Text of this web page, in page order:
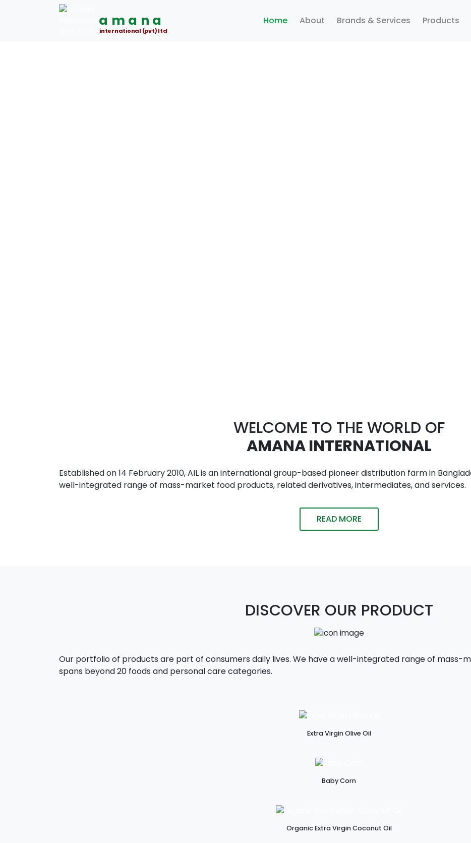
amana
international (pvt) ltd
Home About Brands & Services Products
WELCOME TO THE WORLD OF
AMANA INTERNATIONAL
Established on 14 February 2010, AIL is an international group-based pioneer distribution farm in
well-integrated range of mass-market food products, related derivatives, intermediates, and services.
READ MORE
DISCOVER OUR PRODUCT
Our portfolio of products are part of consumers daily lives. We have a well-integrated range of mass-
spans beyond 20 foods and personal care categories.
Extra Virgin Olive Oil
Baby Corn
Organic Extra Virgin Coconut Oil